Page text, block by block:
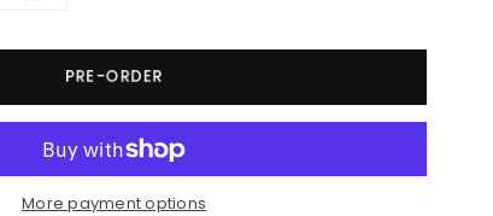
PRE-ORDER
More payment options